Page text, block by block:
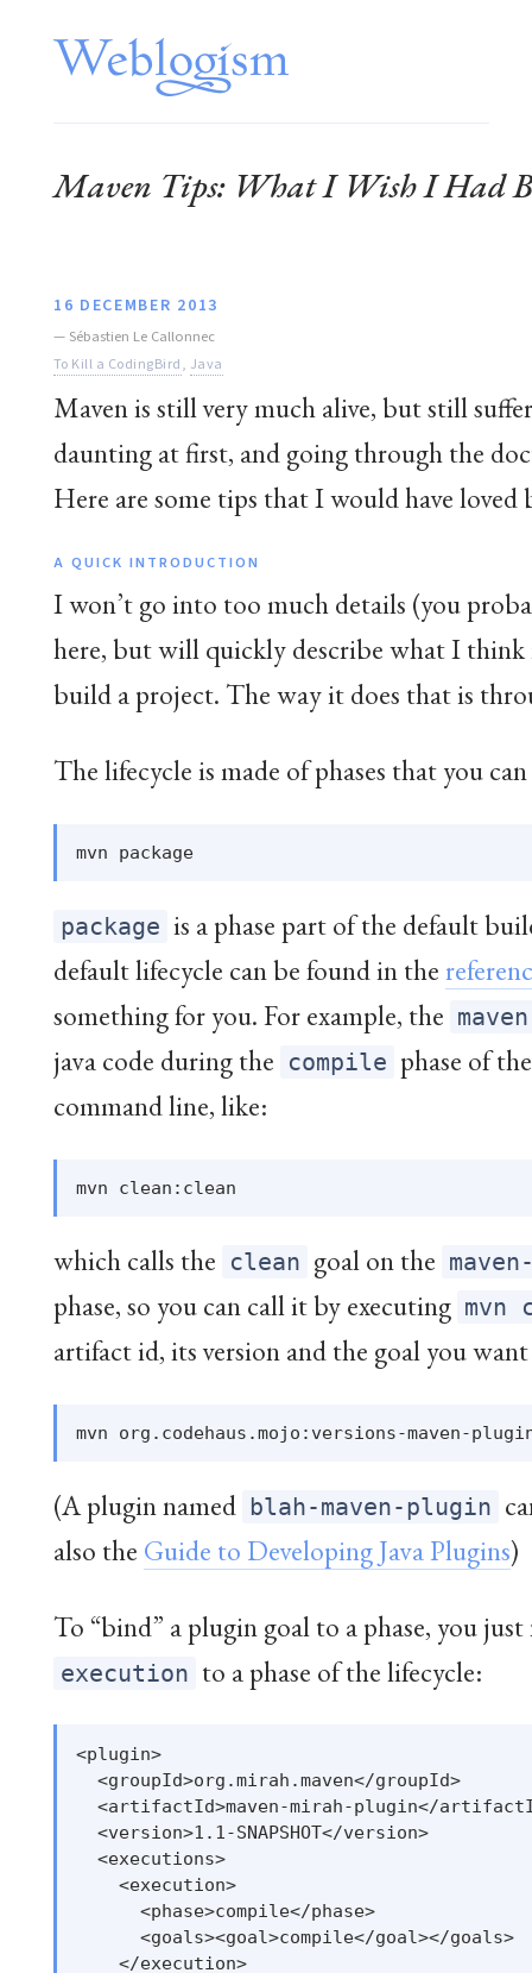
Maven Tips: What I Wish I Had
16 DECEMBER 2013
— Sébastien Le Callonnec
To Kill a CodingBird, Java
Maven is still very much alive, but still
daunting at first, and going through the
Here are some tips that I would have
A QUICK INTRODUCTION
I won’t go into too much details (you
here, but will quickly describe what I
build a project. The way it does that is
The lifecycle is made of phases that you
package is a phase part of the default
default lifecycle can be found in the
something for you. For example, the
java code during the compile phase of
command line, like:
which calls the clean goal on the
phase, so you can call it by executing mvn
artifact id, its version and the goal you
(A plugin named blah-maven-plugin
also the Guide to Developing Java Plugins)
To “bind” a plugin goal to a phase, you
execution to a phase of the lifecycle:
<plugin>
  <groupId>org.mirah.maven</groupId>
<artifactId>maven-mirah-plugin</
  <version>1.1-SNAPSHOT</version>
  <executions>
    <execution>
      <phase>compile</phase>
      <goals><goal>compile</goal></goals>
    </execution>